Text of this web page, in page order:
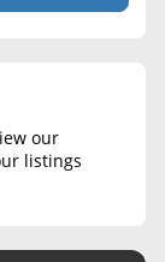
our
listings